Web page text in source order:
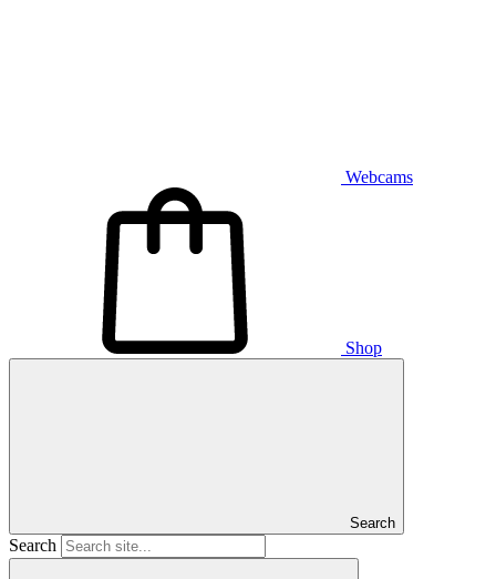
Webcams
Shop
Search
Search